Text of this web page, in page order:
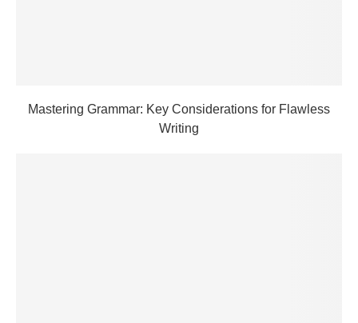
Mastering Grammar: Key Considerations for Flawless
Writing